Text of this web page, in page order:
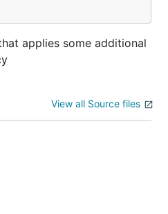
applies some additional
View all Source files